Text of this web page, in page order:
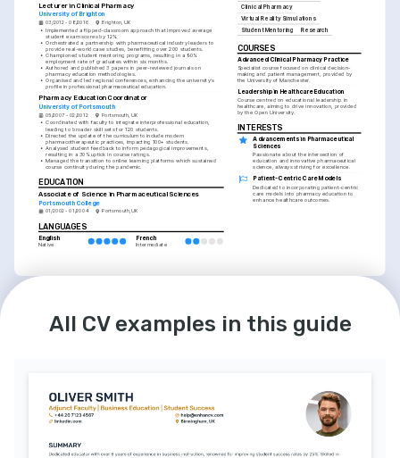
Lecturer in Clinical Pharmacy
University of Brighton
03/2012 - 08/2016 Brighton, UK
• Implemented a flipped-classroom approach that improved average
student exam scores by 12%.
• Orchestrated a partnership with pharmaceutical industry leaders to
provide real-world case studies, benefitting over 200 students.
• Championed student mentoring programs, resulting in a 90%
employment rate of graduates within six months.
• Authored and published 3 papers in peer-reviewed journals on
pharmacy education methodologies.
• Organised and led regional conferences, enhancing the university's
profile in professional pharmaceutical education.
Pharmacy Education Coordinator
University of Portsmouth
05/2007 - 02/2012 Portsmouth, UK
• Coordinated with faculty to integrate interprofessional education,
leading to broader skill sets for 120 students.
• Directed the update of the curriculum to include modern
pharmacotherapeutic practices, impacting 100+ students.
• Analysed student feedback to inform pedagogical improvements,
resulting in a 30% uptick in course ratings.
• Managed the transition to online learning platforms which sustained
course continuity during the pandemic.
EDUCATION
Associate of Science in Pharmaceutical Sciences
Portsmouth College
01/2002 - 01/2004 Portsmouth, UK
LANGUAGES
English
Native
French
Intermediate
Clinical Pharmacy
Virtual Reality Simulations
Student Mentoring Research
COURSES
Advanced Clinical Pharmacy Practice
Specialist course focused on clinical decision-
making and patient management, provided by
the University of Manchester.
Leadership in Healthcare Education
Course centred on educational leadership in
healthcare, aiming to drive innovation, provided
by the Open University.
INTERESTS
Advancements in Pharmaceutical
Sciences
Passionate about the intersection of
education and innovative pharmaceutical
science, always striving for excellence.
Patient-Centric Care Models
Dedicated to incorporating patient-centric
care models into pharmacy education to
enhance healthcare outcomes.
Committed to guiding the next generation
of pharmacists through intentional
mentorship and support.
All CV examples in this guide